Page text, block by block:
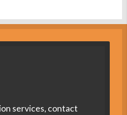
services, contact